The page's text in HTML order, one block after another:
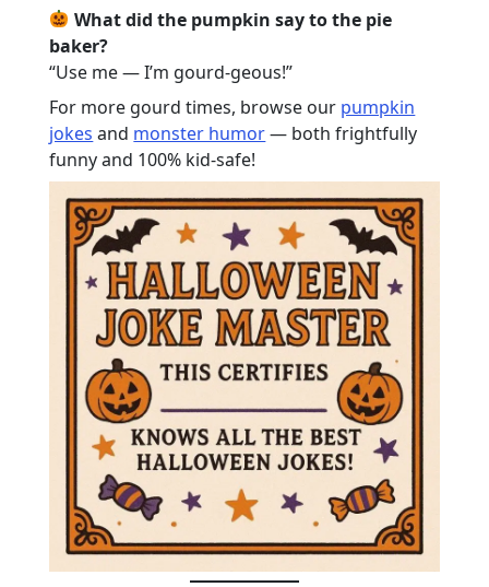
What did the pumpkin say to the pie
baker?
“Use me — I’m gourd-geous!”
For more gourd times, browse our pumpkin
jokes and monster humor— both frightfully
funny and 100% kid-safe!